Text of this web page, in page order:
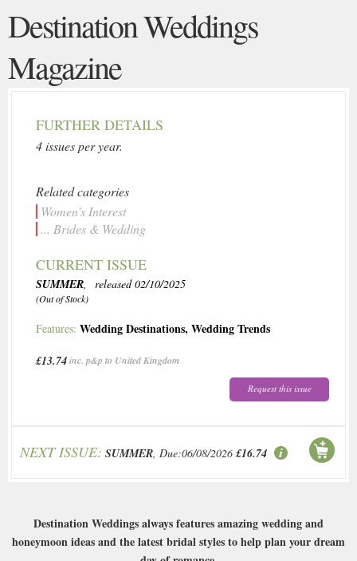
Destination Weddings
Magazine
FURTHER DETAILS
4 issues per year.
Related categories
Women's Interest
... Brides & Wedding
CURRENT ISSUE
SUMMER, released 02/10/2025
(Out of Stock)
Features: Wedding Destinations, Wedding Trends
£13.74inc. p&p to United Kingdom
Request this issue
NEXT ISSUE: SUMMER, Due:06/08/2026 £16.74
Destination Weddings always features amazing wedding and
honeymoon ideas and the latest bridal styles to help plan your dream